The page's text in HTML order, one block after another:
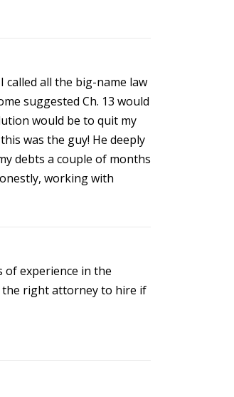
called all the big-name law
suggested Ch. 13 would
would be to quit my
was the guy! He deeply
debts a couple of months
working with
of experience in the
the right attorney to hire if